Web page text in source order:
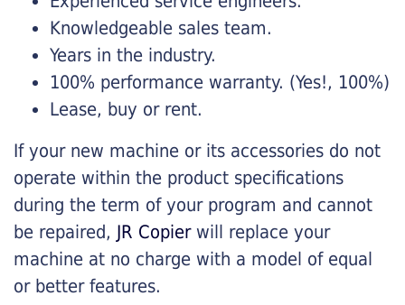
Knowledgeable sales team.
Years in the industry.
100% performance warranty. (Yes!, 100%)
Lease, buy or rent.
If your new machine or its accessories do not
operate within the product specifications
during the term of your program and cannot
be repaired, JR Copierwill replace your
machine at no charge with a model of equal
or better features.